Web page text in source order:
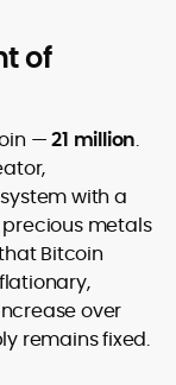
of
—21 million.
with a
metals
Bitcoin
over
remains fixed.